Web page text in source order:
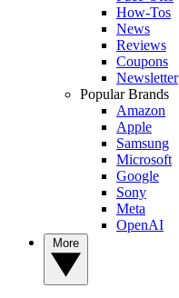
How-Tos
News
Reviews
Coupons
Newsletter
Popular Brands
Amazon
Apple
Samsung
Microsoft
Google
Sony
Meta
OpenAI